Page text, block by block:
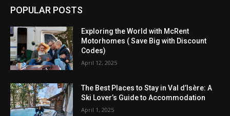
POPULAR POSTS
Exploring the World with McRent
Motorhomes ( Save Big with Discount
Codes)
April 12, 2025
The Best Places to Stay in Val d’Isère: A
Ski Lover’s Guide to Accommodation
April 1, 2025